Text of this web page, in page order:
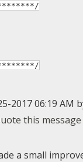
2017 06:19 AM
a small